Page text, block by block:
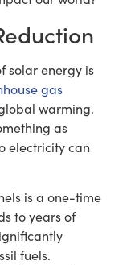
solar energy is
gas
warming.
as
electricity can
is a one-time
to years of
fuels.